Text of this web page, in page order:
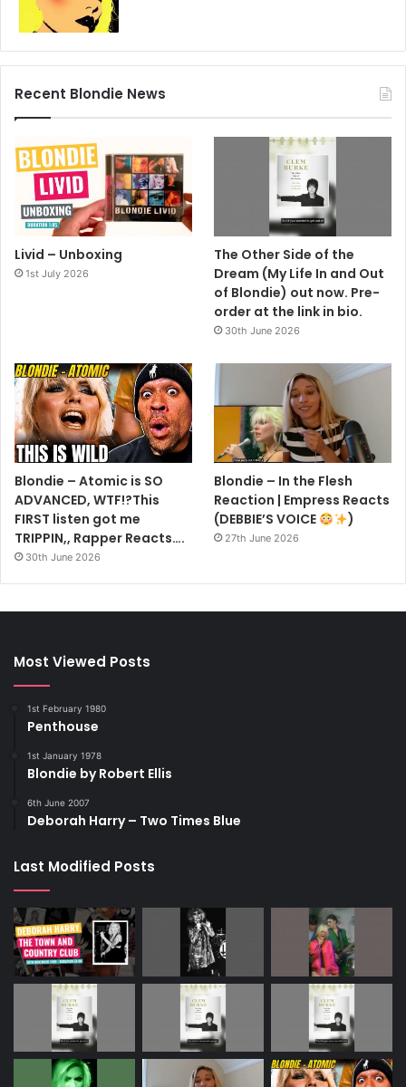
Recent Blondie News
Livid – Unboxing
1st July 2026
The Other Side of the
Dream (My Life In and Out
of Blondie) out now. Pre-
order at the link in bio.
30th June 2026
Blondie – Atomic is SO
ADVANCED, WTF!?This
FIRST listen got me
TRIPPIN,, Rapper Reacts….
30th June 2026
Blondie – In the Flesh
Reaction | Empress Reacts
(DEBBIE’S VOICE
)
27th June 2026
Most Viewed Posts
1st February 1980
Penthouse
1st January 1978
Blondie by Robert Ellis
6th June 2007
Deborah Harry – Two Times Blue
Last Modified Posts